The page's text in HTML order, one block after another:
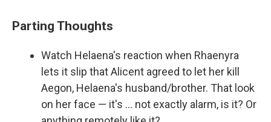
Parting Thoughts
Watch Helaena's reaction when Rhaenyra
lets it slip that Alicent agreed to let her kill
Aegon, Helaena's husband/brother. That look
on her face — it's … not exactly alarm, is it? Or